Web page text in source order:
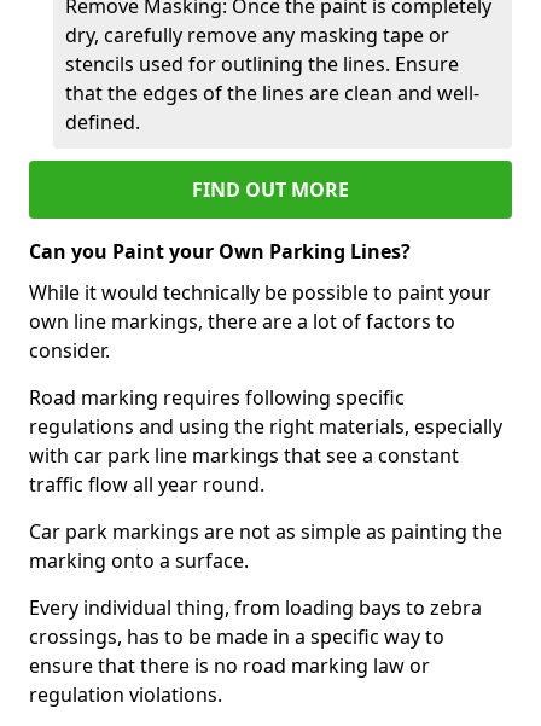
Remove Masking: Once the paint is completely
dry, carefully remove any masking tape or
stencils used for outlining the lines. Ensure
that the edges of the lines are clean and well-
defined.
FIND OUT MORE
Can you Paint your Own Parking Lines?
While it would technically be possible to paint your
own line markings, there are a lot of factors to
consider.
Road marking requires following specific
regulations and using the right materials, especially
with car park line markings that see a constant
traffic flow all year round.
Car park markings are not as simple as painting the
marking onto a surface.
Every individual thing, from loading bays to zebra
crossings, has to be made in a specific way to
ensure that there is no road marking law or
regulation violations.